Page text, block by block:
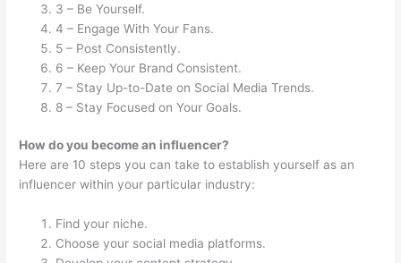
3 – Be Yourself.
4 – Engage With Your Fans.
5 – Post Consistently.
6 – Keep Your Brand Consistent.
7 – Stay Up-to-Date on Social Media Trends.
8 – Stay Focused on Your Goals.
How do you become an influencer?
Here are 10 steps you can take to establish yourself as an
influencer within your particular industry:
Find your niche.
Choose your social media platforms.